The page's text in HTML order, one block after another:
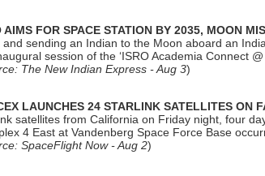
AIMS FOR SPACE STATION BY 2035, MOON
and sending an Indian to the Moon aboard an
session of the ‘ISRO Academia Connect
The New Indian Express - Aug 3)
LAUNCHES 24 STARLINK SATELLITES ON
satellites from California on Friday night, four
4 East at Vandenberg Space Force Base
SpaceFlight Now - Aug 2)